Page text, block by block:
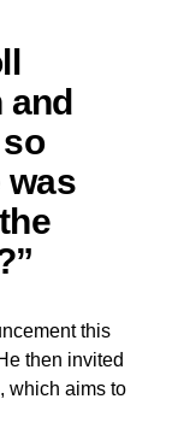
and
so
was
this
then invited
which aims to